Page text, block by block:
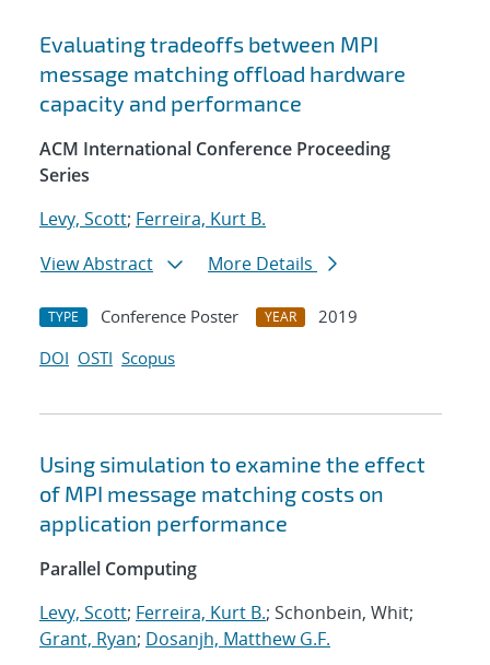
Evaluating tradeoffs between MPI
message matching offload hardware
capacity and performance
ACM International Conference Proceeding
Series
Levy, Scott; Ferreira, Kurt B.
View Abstract
More Details
TYPE Conference Poster YEAR
2019
DOI OSTI Scopus
Using simulation to examine the effect
of MPI message matching costs on
application performance
Parallel Computing
Levy, Scott; Ferreira, Kurt B.; Schonbein, Whit;
Grant, Ryan; Dosanjh, Matthew G.F.